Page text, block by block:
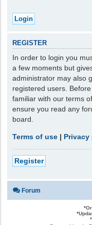
REGISTER
In order to login you
a few moments but
administrator may also
registered users.
familiar with our terms
ensure you read any
board.
Terms of use |
Register
Forum
*
*
*